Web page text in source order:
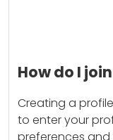
How do I
Creating a
to enter your